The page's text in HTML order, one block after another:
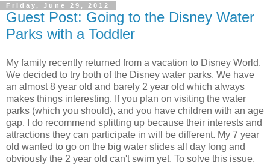
Friday, June 29, 2012
Guest Post: Going to the Disney Water
Parks with a Toddler
My family recently returned from a vacation to Disney World.
We decided to try both of the Disney water parks. We have
an almost 8 year old and barely 2 year old which always
makes things interesting. If you plan on visiting the water
parks (which you should), and you have children with an age
gap, I do recommend splitting up because their interests and
attractions they can participate in will be different. My 7 year
old wanted to go on the big water slides all day long and
obviously the 2 year old can't swim yet. To solve this issue,